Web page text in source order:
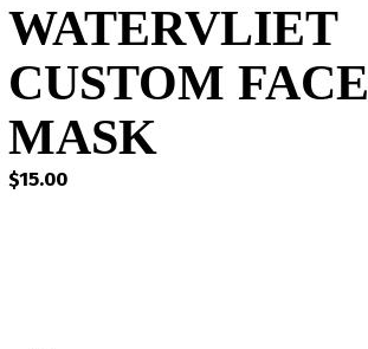
WATERVLIET
CUSTOM FACE
MASK
$15.00